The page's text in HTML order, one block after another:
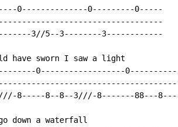
0--------------0---------0-----
3//5--3--------3------------
have sworn I saw a light
0------------------
8-----8--8--3///-8-------88---
down a waterfall